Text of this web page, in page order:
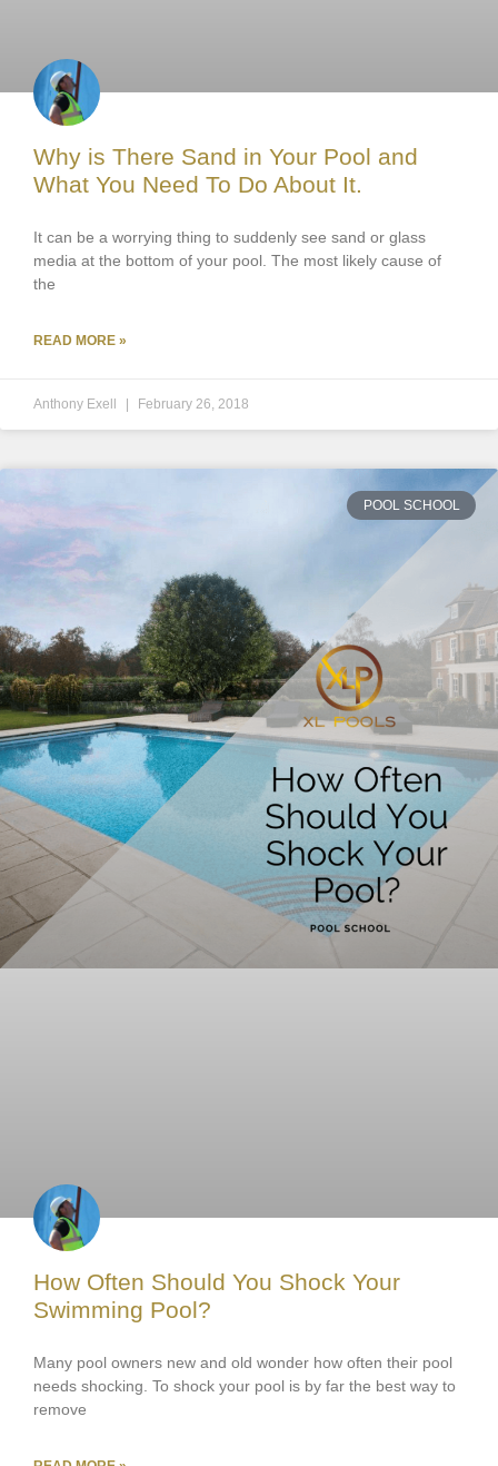
Why is There Sand in Your Pool and
What You Need To Do About It.
It can be a worrying thing to suddenly see sand or glass
media at the bottom of your pool. The most likely cause of
the
READ MORE »
Anthony Exell February 26, 2018
POOL SCHOOL
How Often Should You Shock Your
Swimming Pool?
Many pool owners new and old wonder how often their pool
needs shocking. To shock your pool is by far the best way to
remove